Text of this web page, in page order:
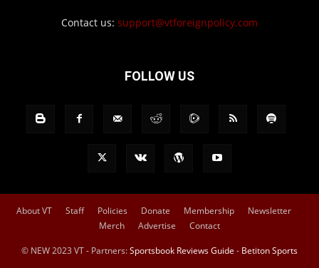
Contact us: support@vtforeignpolicy.com
FOLLOW US
About VT Staff Policies Donate Membership
Newsletter
Merch
Advertise Contact
© NEW 2023 VT - Partners:Sportsbook Reviews Guide - Betiton Sports